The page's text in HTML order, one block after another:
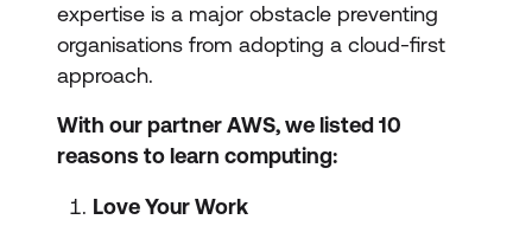
expertise is a major obstacle preventing
organisations from adopting a cloud-first
approach.
With our partner AWS, we listed 10
reasons to learn computing:
Love Your Work